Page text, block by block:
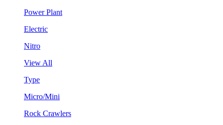
Power Plant
Electric
Nitro
View All
Type
Micro/Mini
Rock Crawlers